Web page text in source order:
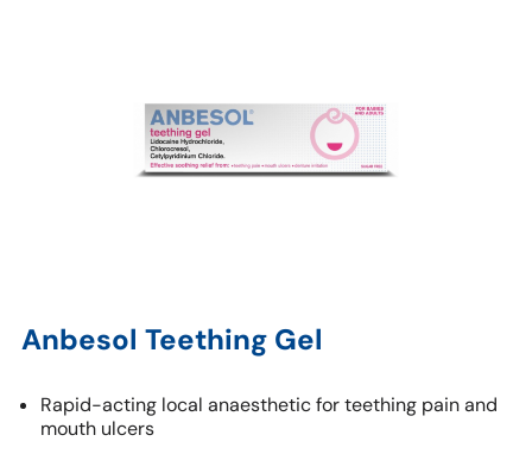
Anbesol Teething Gel
Rapid-acting local anaesthetic for teething pain and
mouth ulcers